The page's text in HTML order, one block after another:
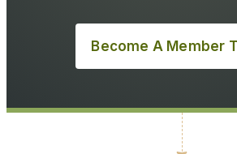
Become A Member